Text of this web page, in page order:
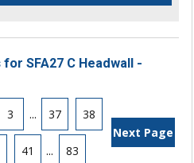
SFA27 C Headwall -
3 ... 37 38
41 ... 83
Next Page